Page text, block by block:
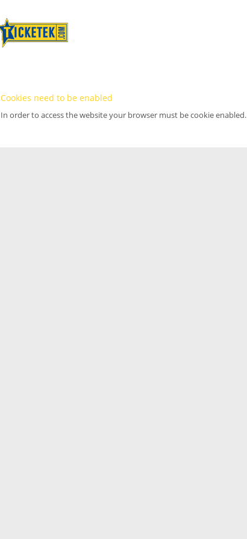
Cookies need to be enabled
In order to access the website your browser must be cookie enabled.